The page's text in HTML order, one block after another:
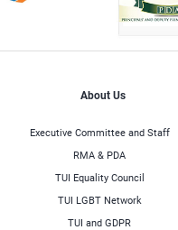
About Us
Executive Committee and Staff
RMA & PDA
TUI Equality Council
TUI LGBT Network
TUI and GDPR